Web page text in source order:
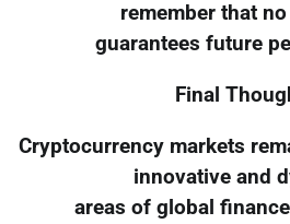
remember that
guarantees future
Final
Cryptocurrency markets
innovative and
areas of global